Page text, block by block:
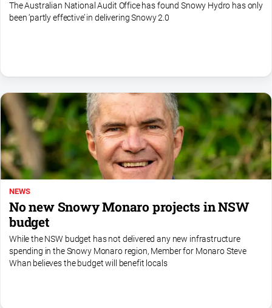
The Australian National Audit Office has found Snowy Hydro has only
been ‘partly effective’ in delivering Snowy 2.0
NEWS
No new Snowy Monaro projects in NSW
budget
While the NSW budget has not delivered any new infrastructure
spending in the Snowy Monaro region, Member for Monaro Steve
Whan believes the budget will benefit locals